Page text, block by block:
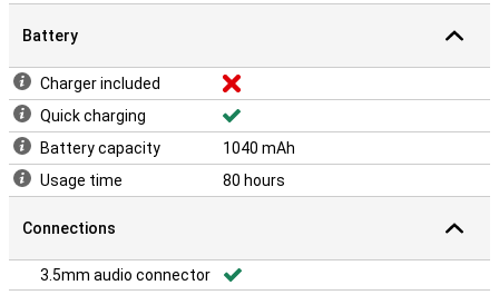
Battery
Charger included
Quick charging
Battery capacity
1040 mAh
Usage time
80 hours
Connections
3.5mm audio connector